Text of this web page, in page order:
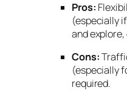
Pros:
(especially
and explore,
Cons:
(especially
required.